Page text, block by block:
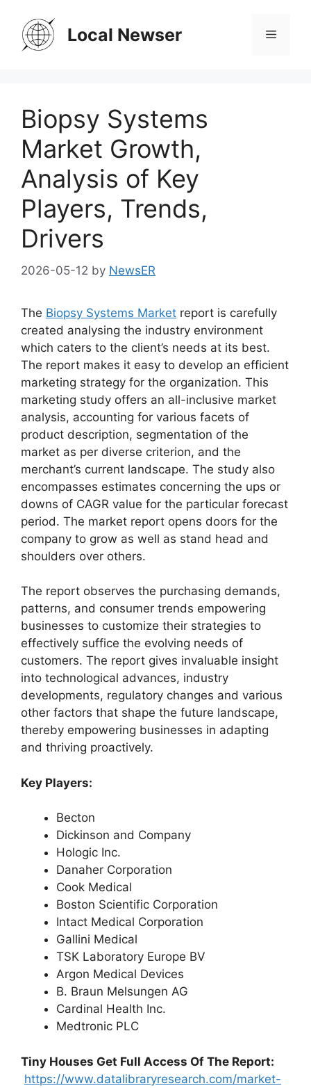
content
Local Newser Menu
Biopsy Systems
Market Growth,
Analysis of Key
Players, Trends,
Drivers
2026-05-12 by NewsER
The Biopsy Systems Market report is carefully
created analysing the industry environment
which caters to the client’s needs at its best.
The report makes it easy to develop an efficient
marketing strategy for the organization. This
marketing study offers an all-inclusive market
analysis, accounting for various facets of
product description, segmentation of the
market as per diverse criterion, and the
merchant’s current landscape. The study also
encompasses estimates concerning the ups or
downs of CAGR value for the particular forecast
period. The market report opens doors for the
company to grow as well as stand head and
shoulders over others.
The report observes the purchasing demands,
patterns, and consumer trends empowering
businesses to customize their strategies to
effectively suffice the evolving needs of
customers. The report gives invaluable insight
into technological advances, industry
developments, regulatory changes and various
other factors that shape the future landscape,
thereby empowering businesses in adapting
and thriving proactively.
Key Players:
Becton
Dickinson and Company
Hologic Inc.
Danaher Corporation
Cook Medical
Boston Scientific Corporation
Intact Medical Corporation
Gallini Medical
TSK Laboratory Europe BV
Argon Medical Devices
B. Braun Melsungen AG
Cardinal Health Inc.
Medtronic PLC
Tiny Houses Get Full Access Of The Report:
https://www.datalibraryresearch.com/market-